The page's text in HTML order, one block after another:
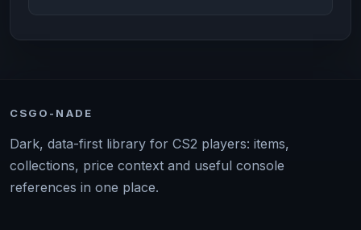
CSGO-NADE
Dark, data-first library for CS2 players: items,
collections, price context and useful console
references in one place.